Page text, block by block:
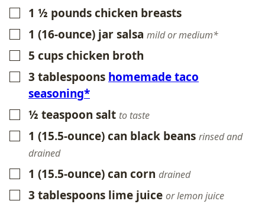
▢1 ½ poundschicken breasts
▢1 (16-ounce) jar salsa mild or medium*
▢
5 cupschicken broth
▢
3 tablespoons homemade taco
seasoning*
▢
½ teaspoon salt to taste
▢1 (15.5-ounce) can black beans rinsed and
drained
▢1 (15.5-ounce) can corn drained
▢
3 tablespoons lime juice or lemon juice